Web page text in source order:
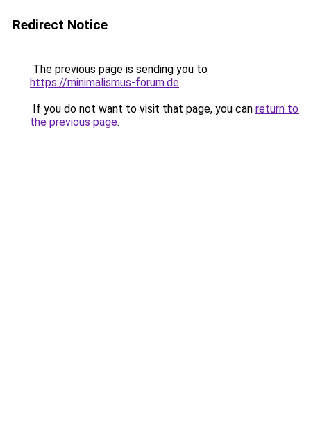
Redirect Notice
The previous page is sending you to
https://minimalismus-forum.de.
If you do not want to visit that page, you can return to
the previous page.